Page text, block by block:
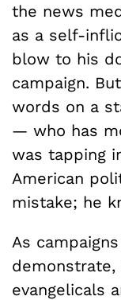
the news
as a self-
blow to his
campaign.
words on a
— who has
was tapping
American
mistake; he
As
demonstrate,
evangelicals